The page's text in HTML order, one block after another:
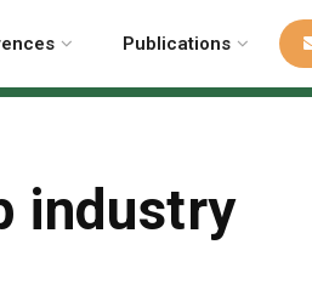
Publications
industry